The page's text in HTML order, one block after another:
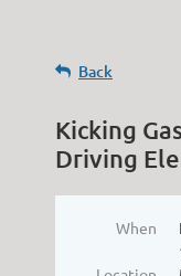
Back
Kicking
Driving
When